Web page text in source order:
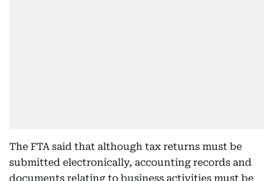
The FTA said that although tax returns must be
submitted electronically, accounting records and
documents relating to business activities must be